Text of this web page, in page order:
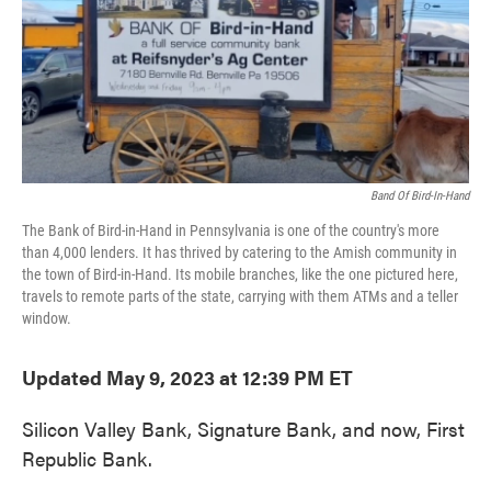
Band Of Bird-In-Hand
The Bank of Bird-in-Hand in Pennsylvania is one of the country's more
than 4,000 lenders. It has thrived by catering to the Amish community in
the town of Bird-in-Hand. Its mobile branches, like the one pictured here,
travels to remote parts of the state, carrying with them ATMs and a teller
window.
Updated May 9, 2023 at 12:39 PM ET
Silicon Valley Bank, Signature Bank, and now, First
Republic Bank.